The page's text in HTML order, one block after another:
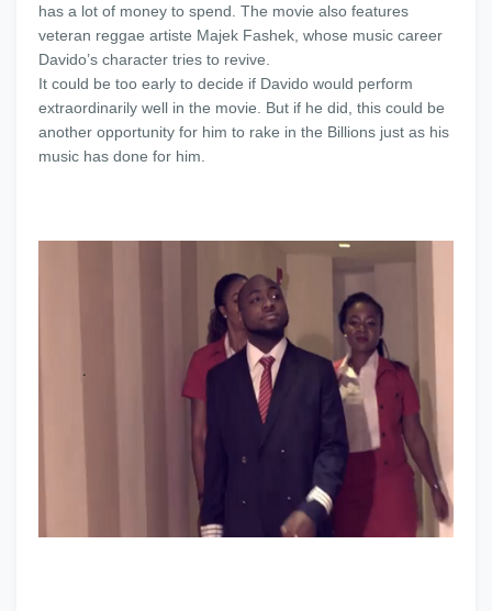
has a lot of money to spend. The movie also features
veteran reggae artiste Majek Fashek, whose music career
Davido’s character tries to revive.
It could be too early to decide if Davido would perform
extraordinarily well in the movie. But if he did, this could be
another opportunity for him to rake in the Billions just as his
music has done for him.